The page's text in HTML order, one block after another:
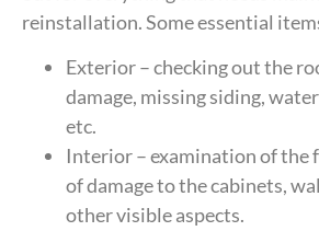
reinstallation. Some essential
Exterior – checking out the
damage, missing siding,
etc.
Interior – examination of the
of damage to the cabinets,
other visible aspects.